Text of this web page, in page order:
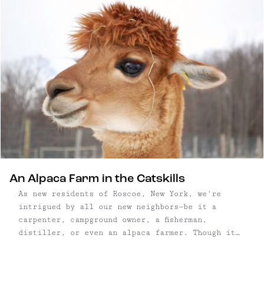
An Alpaca Farm in the Catskills
As new residents of Roscoe, New York, we're
intrigued by all our new neighbors—be it a
carpenter, campground owner, a fisherman,
distiller, or even an alpaca farmer. Though it